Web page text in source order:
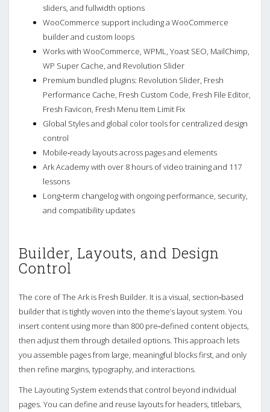
sliders, and fullwidth options
WooCommerce support including a WooCommerce
builder and custom loops
Works with WooCommerce, WPML, Yoast SEO, MailChimp,
WP Super Cache, and Revolution Slider
Premium bundled plugins: Revolution Slider, Fresh
Performance Cache, Fresh Custom Code, Fresh File Editor,
Fresh Favicon, Fresh Menu Item Limit Fix
Global Styles and global color tools for centralized design
control
Mobile‑ready layouts across pages and elements
Ark Academy with over 8 hours of video training and 117
lessons
Long‑term changelog with ongoing performance, security,
and compatibility updates
Builder, Layouts, and Design
Control
The core of The Ark is Fresh Builder. It is a visual, section‑based
builder that is tightly woven into the theme’s layout system. You
insert content using more than 800 pre‑defined content objects,
then adjust them through detailed options. This approach lets
you assemble pages from large, meaningful blocks first, and only
then refine margins, typography, and interactions.
The Layouting System extends that control beyond individual
pages. You can define and reuse layouts for headers, titlebars,